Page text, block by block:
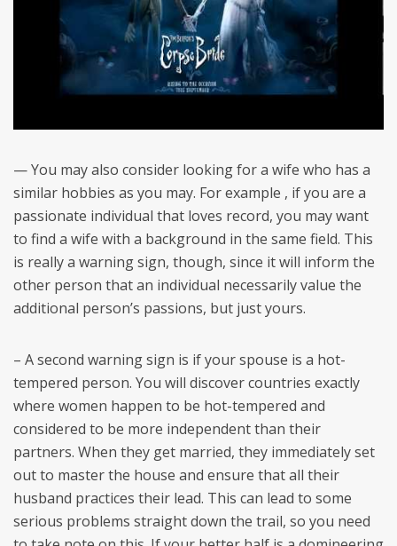
— You may also consider looking for a wife who has a
similar hobbies as you may. For example , if you are a
passionate individual that loves record, you may want
to find a wife with a background in the same field. This
is really a warning sign, though, since it will inform the
other person that an individual necessarily value the
additional person’s passions, but just yours.
– A second warning sign is if your spouse is a hot-
tempered person. You will discover countries exactly
where women happen to be hot-tempered and
considered to be more independent than their
partners. When they get married, they immediately set
out to master the house and ensure that all their
husband practices their lead. This can lead to some
serious problems straight down the trail, so you need